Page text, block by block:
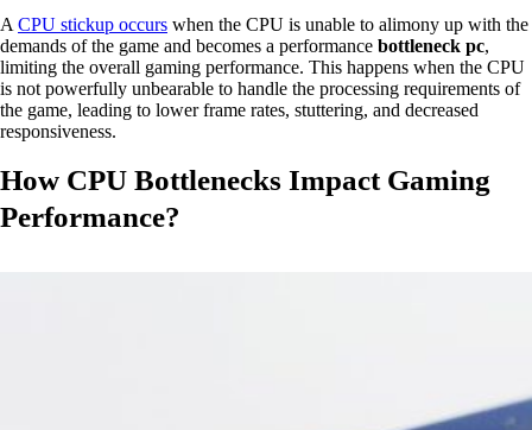
A CPU stickup occurs when the CPU is unable to alimony up with the
demands of the game and becomes a performance bottleneck pc,
limiting the overall gaming performance. This happens when the CPU
is not powerfully unbearable to handle the processing requirements of
the game, leading to lower frame rates, stuttering, and decreased
responsiveness.
How CPU Bottlenecks Impact Gaming
Performance?